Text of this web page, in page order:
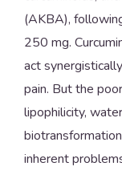
(AKBA),
250 mg.
act
pain. But the
lipophilicity,
inherent